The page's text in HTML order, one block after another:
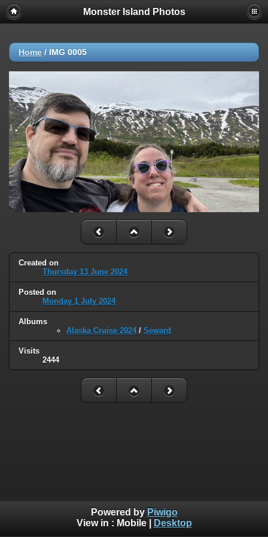
Monster Island Photos
Home / IMG 0005
Created on
Thursday 13 June 2024
Posted on
Monday 1 July 2024
Albums
Alaska Cruise 2024/ Seward
Visits
2444
Powered by Piwigo
View in : Mobile| Desktop